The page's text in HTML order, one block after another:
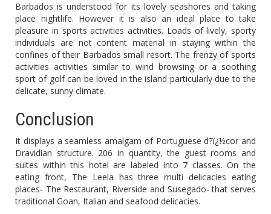
Barbados is understood for its lovely seashores and taking
place nightlife. However it is also an ideal place to take
pleasure in sports activities activities. Loads of lively, sporty
individuals are not content material in staying within the
confines of their Barbados small resort. The frenzy of sports
activities activities similar to wind browsing or a soothing
sport of golf can be loved in the island particularly due to the
delicate, sunny climate.
Conclusion
It displays a seamless amalgam of Portuguese d?ï¿½cor and
Dravidian structure. 206 in quantity, the guest rooms and
suites within this hotel are labeled into 7 classes. On the
eating front, The Leela has three multi delicacies eating
places- The Restaurant, Riverside and Susegado- that serves
traditional Goan, Italian and seafood delicacies.